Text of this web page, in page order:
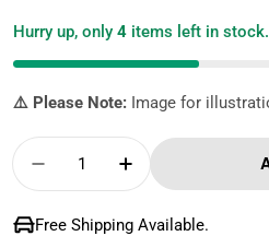
Hurry up, only 4 items left in stock.
⚠️ Please Note: Image for
Quantity
Decrease Quantity
Increase
Free Shipping Available.